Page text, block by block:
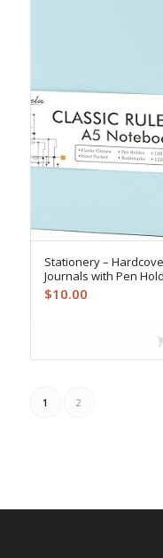
Stationery –
Journals with Pen
$10.00
1 2